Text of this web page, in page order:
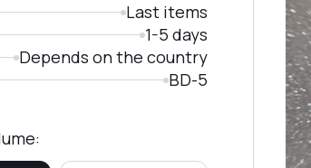
Last items
1-5 days
Depends on the country
BD-5